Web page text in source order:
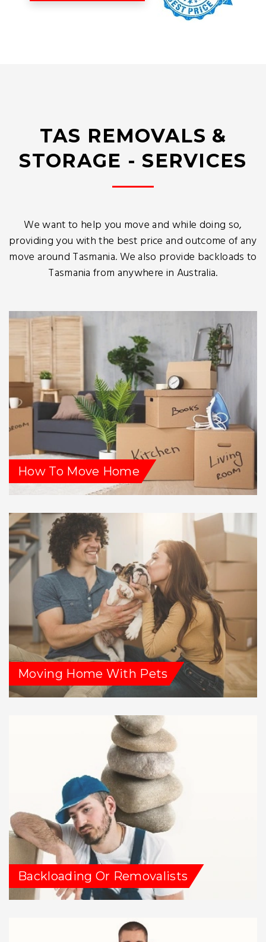
TAS REMOVALS &
STORAGE - SERVICES
We want to help you move and while doing so,
providing you with the best price and outcome of any
move around Tasmania. We also provide backloads to
Tasmania from anywhere in Australia.
How To Move Home
Moving Home With Pets
Backloading Or Removalists